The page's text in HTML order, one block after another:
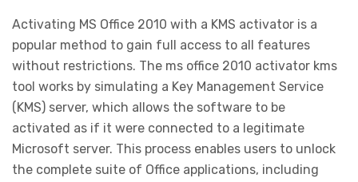
Activating MS Office 2010 with a KMS activator is a
popular method to gain full access to all features
without restrictions. The ms office 2010 activator kms
tool works by simulating a Key Management Service
(KMS) server, which allows the software to be
activated as if it were connected to a legitimate
Microsoft server. This process enables users to unlock
the complete suite of Office applications, including